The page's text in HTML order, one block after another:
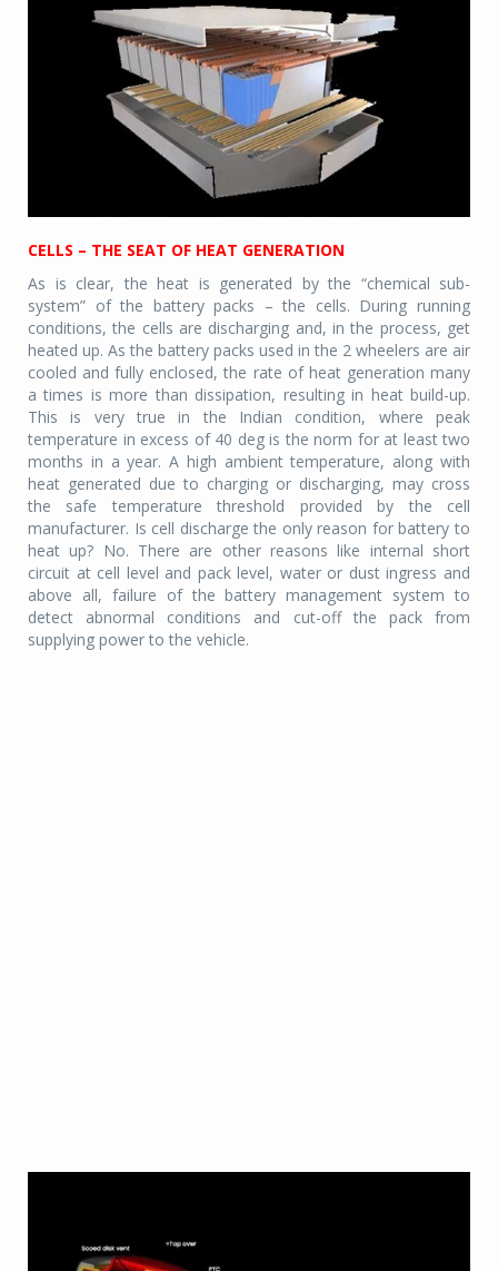
CELLS – THE SEAT OF HEAT GENERATION
As is clear, the heat is generated by the “chemical sub-
system” of the battery packs – the cells. During running
conditions, the cells are discharging and, in the process, get
heated up. As the battery packs used in the 2 wheelers are air
cooled and fully enclosed, the rate of heat generation many
a times is more than dissipation, resulting in heat build-up.
This is very true in the Indian condition, where peak
temperature in excess of 40 deg is the norm for at least two
months in a year. A high ambient temperature, along with
heat generated due to charging or discharging, may cross
the safe temperature threshold provided by the cell
manufacturer. Is cell discharge the only reason for battery to
heat up? No. There are other reasons like internal short
circuit at cell level and pack level, water or dust ingress and
above all, failure of the battery management system to
detect abnormal conditions and cut-off the pack from
supplying power to the vehicle.